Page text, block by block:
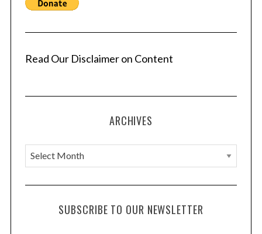
Read Our Disclaimer on Content
ARCHIVES
A
r
c
SUBSCRIBE TO OUR NEWSLETTER